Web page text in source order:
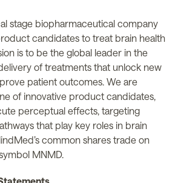
stage biopharmaceutical company
candidates to treat brain health
is to be the global leader in the
of treatments that unlock new
patient outcomes. We are
of innovative product candidates,
perceptual effects, targeting
that play key roles in brain
common shares trade on
MNMD.